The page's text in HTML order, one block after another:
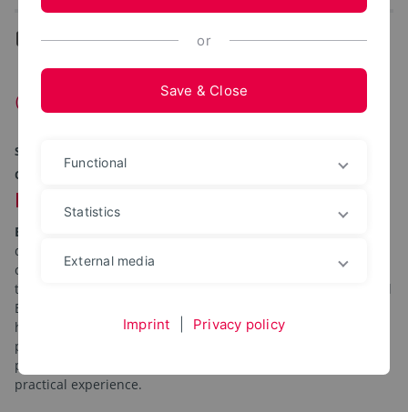
General Engineering
General Engineering
STUDY GENERAL ENGINEERING AT OWL UNIVERSITY
OF APPLIED SCIENCES AND ARTS
Ready for a future in engineering?
Engineering matters!
degree in engineering? Are you motivated to make a
contribution to the future with innovative and sustainable
technologies and to take on responsibility? Then our bilingual
Bachelor's degree program in General Engineering with its
holistic approach is just right for you. By working in research
projects and interdisciplinary teams together with our
partners from industry, you will acquire technical skills and
practical experience.
or
Save & Close
Functional
Statistics
External media
Imprint Privacy policy